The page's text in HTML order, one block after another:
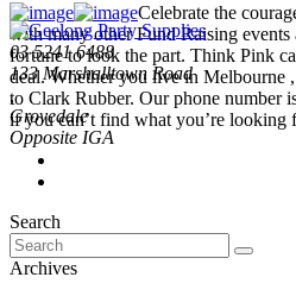
03 5241 6488
133 Marshalltown Road
,
Grovedale
Celebrate the
with many other Fund Raising
fortune to look the part. Think Pink
deal. Whether you live in Melbourne
to Clark Rubber. Our phone number
if you can’t find what you’re looking
Search
Search
for:
Archives